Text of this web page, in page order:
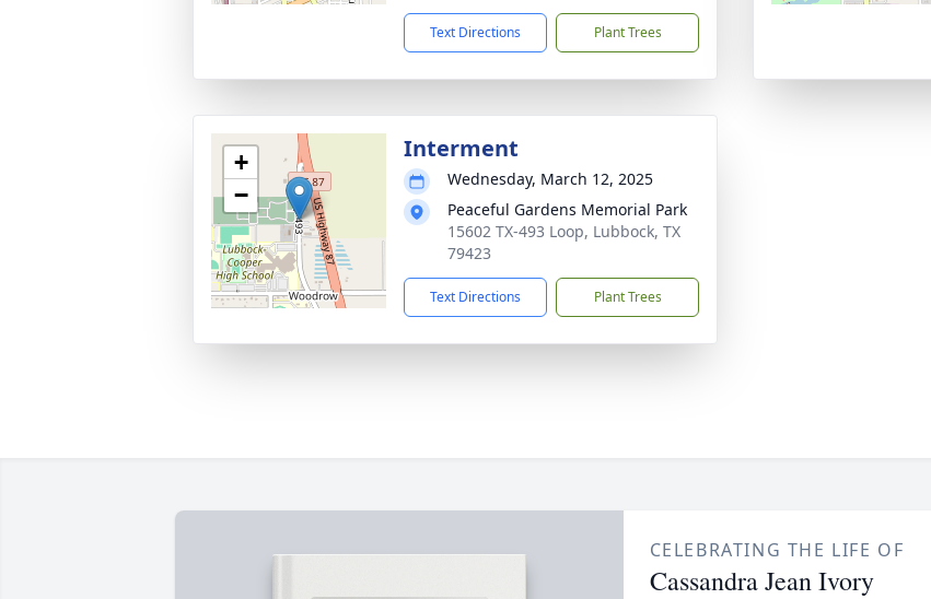
Text Directions Plant Trees
+
−
Interment
Wednesday, March 12, 2025
Peaceful Gardens Memorial Park
15602 TX-493 Loop, Lubbock, TX
79423
Text Directions Plant Trees
CELEBRATING THE LIFE OF
Cassandra Jean Ivory